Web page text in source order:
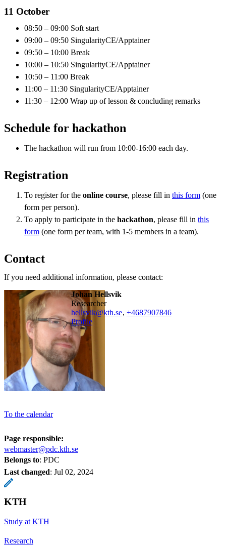
11 October
08:50 – 09:00 Soft start
09:00 – 09:50 SingularityCE/Apptainer
09:50 – 10:00 Break
10:00 – 10:50 SingularityCE/Apptainer
10:50 – 11:00 Break
11:00 – 11:30 SingularityCE/Apptainer
11:30 – 12:00 Wrap up of lesson & concluding remarks
Schedule for hackathon
The hackathon will run from 10:00-16:00 each day.
Registration
To register for the online course, please fill in this form (one
form per person).
To apply to participate in the hackathon, please fill in this
form (one form per team, with 1-5 members in a team).
Contact
If you need additional information, please contact:
Johan Hellsvik
researcher
hellsvik@kth.se, +4687907846
Profile
To the calendar
Page responsible:
webmaster@pdc.kth.se
Belongs to: PDC
Last changed: Jul 02, 2024
KTH
Study at KTH
Research